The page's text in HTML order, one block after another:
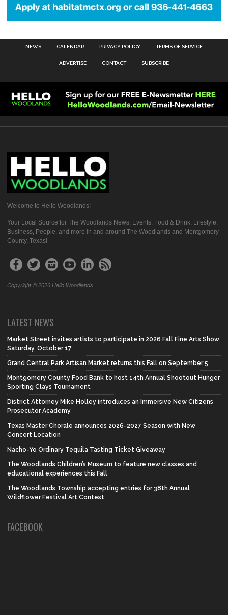
NEWS CALENDAR PRIVACY POLICY TERMS OF SERVICE
ADVERTISE CONTACT SUBSCRIBE
Welcome to Hello Woodlands!
Your Local Source for The Woodlands News, Events, Food & Drink, Lifestyle,
Business, People, and more in and around The Woodlands and Montgomery
County, Texas!
Copyright © 2026 Hello Woodlands
LATEST NEWS
Market Street invites artists to participate in 2026 Fall Fine Arts Show
Saturday, October 17
Grand Central Park Artisan Market returns this Fall on September 5
Montgomery County Food Bank to host 14th Annual Shootout Hunger
Sporting Clays Tournament
District Attorney Mike Holley introduces an Immersive New Citizens
Prosecutor Academy
Texas Master Chorale announces 2026-2027 Season with New
Concert Location
Nacho-Yo Ordinary Tequila Tasting Ticket Giveaway
The Woodlands Children’s Museum to feature new classes and
educational experiences this Fall
The Woodlands Township accepting entries for 38th Annual
Wildflower Festival Art Contest
FACEBOOK